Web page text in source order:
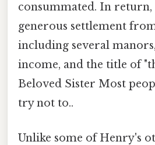
consummated. In return,
generous settlement
including several
income, and the title of
Beloved Sister Most
try not to..
Unlike some of Henry's